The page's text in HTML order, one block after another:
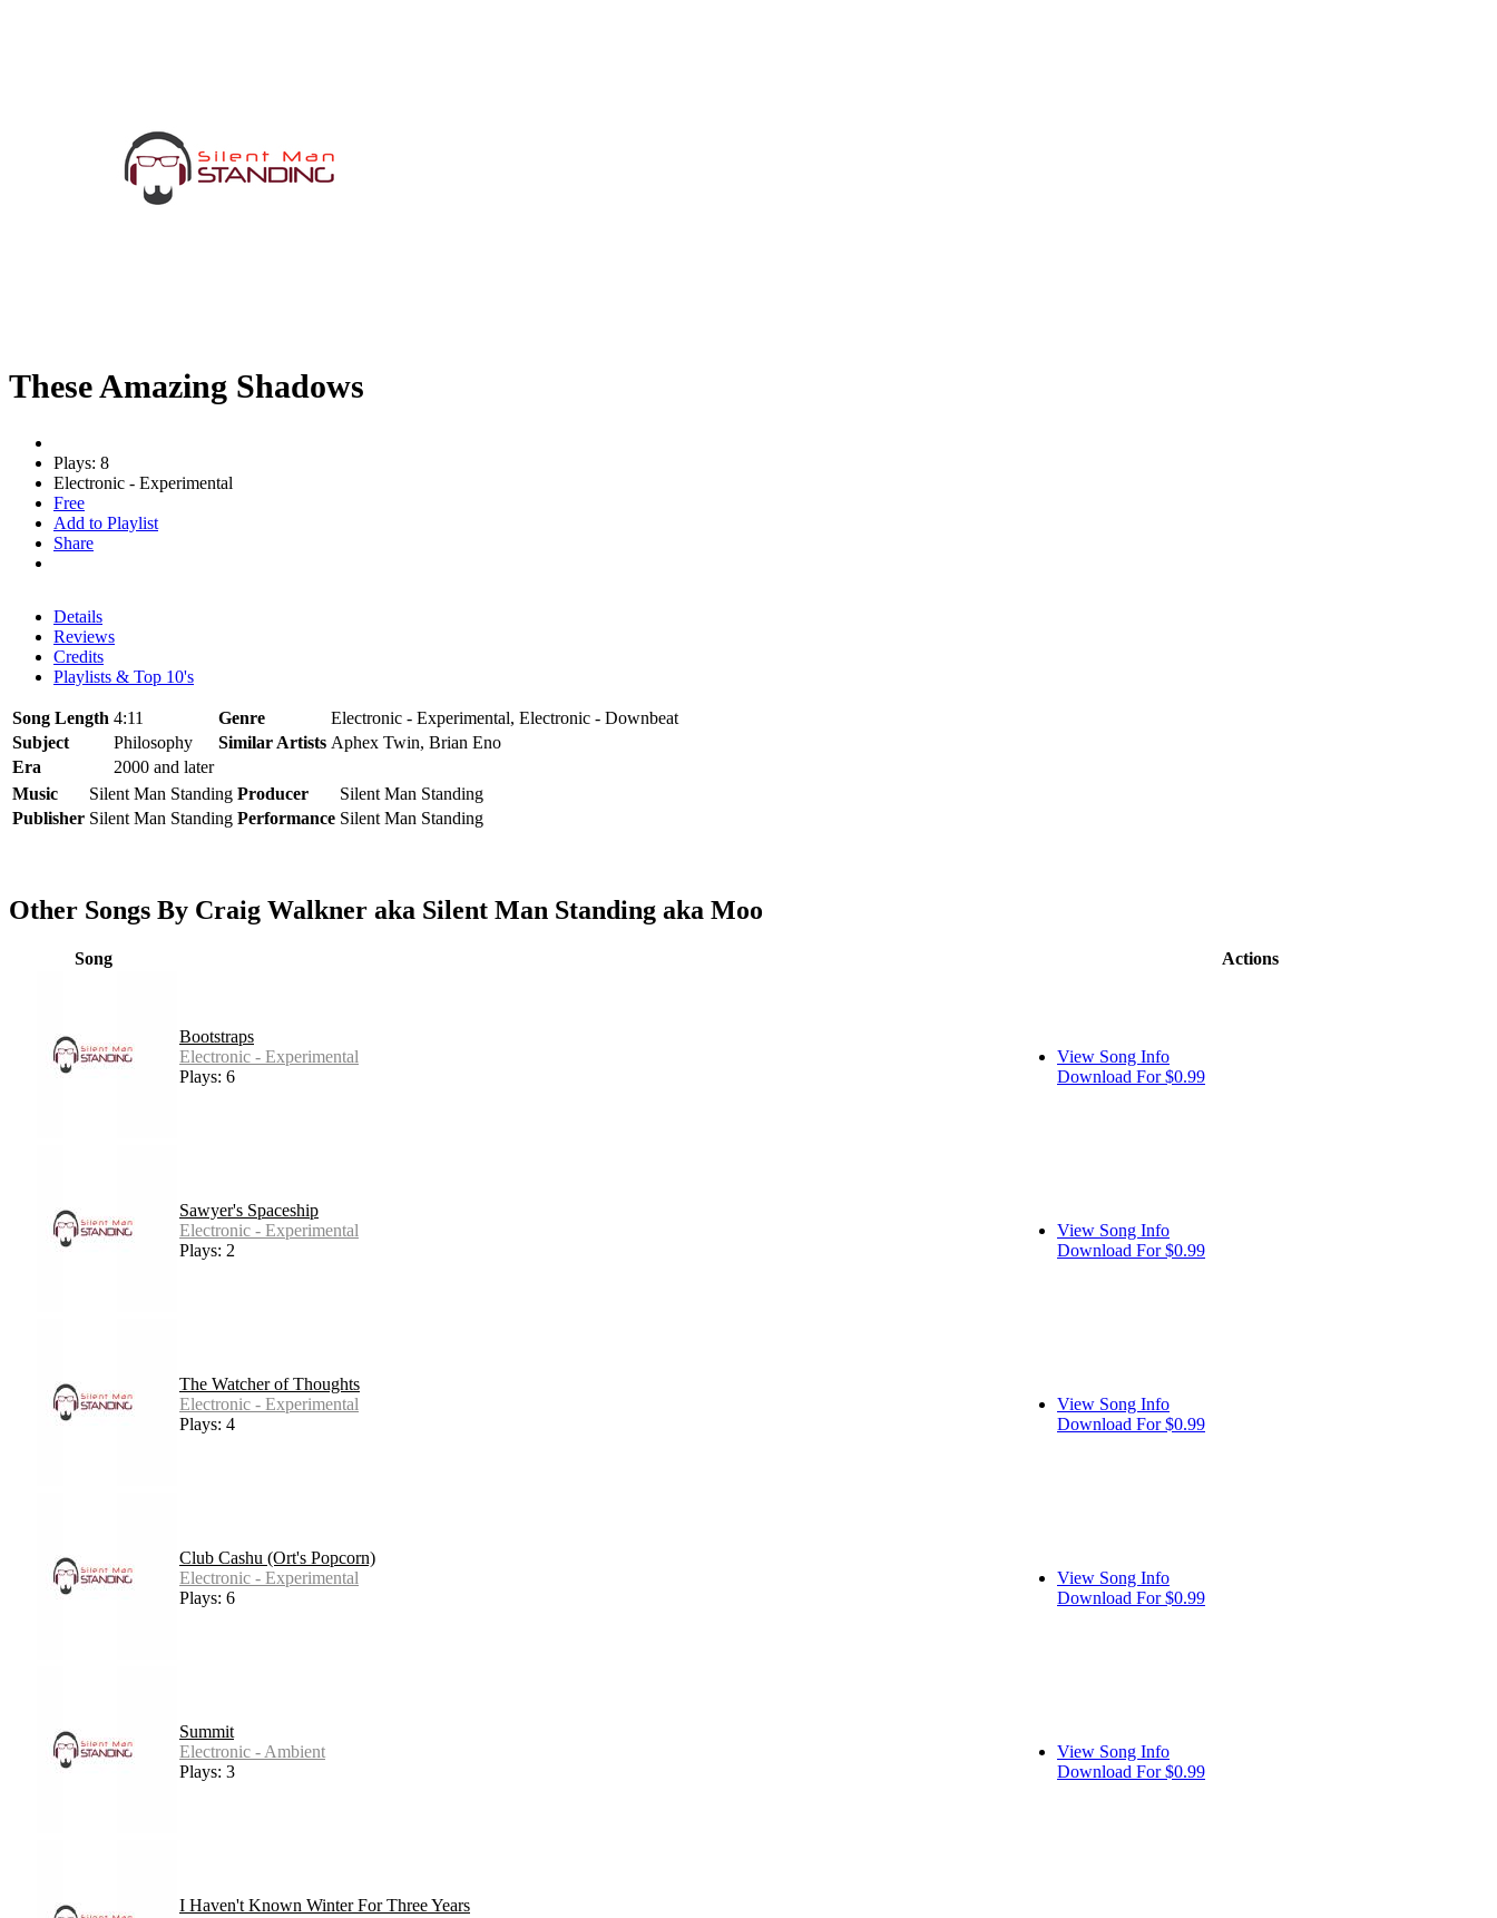
These Amazing Shadows
Plays: 8
Electronic - Experimental
Free
Add to Playlist
Share
Details
Reviews
Credits
Playlists & Top 10's
Song Length 4:11 Genre
Electronic - Experimental, Electronic - Downbeat
Subject
Philosophy Similar Artists Aphex Twin, Brian Eno
Era
2000 and later
Music
Silent Man Standing Producer
Silent Man Standing
Publisher Silent Man Standing Performance Silent Man Standing
Other Songs By Craig Walkner aka Silent Man Standing aka Moo
Song Actions
Bootstraps
Electronic - Experimental
Plays: 6
View Song Info
Download For $0.99
Sawyer's Spaceship
Electronic - Experimental
Plays: 2
View Song Info
Download For $0.99
The Watcher of Thoughts
Electronic - Experimental
Plays: 4
View Song Info
Download For $0.99
Club Cashu (Ort's Popcorn)
Electronic - Experimental
Plays: 6
View Song Info
Download For $0.99
Summit
Electronic - Ambient
Plays: 3
View Song Info
Download For $0.99
I Haven't Known Winter For Three Years